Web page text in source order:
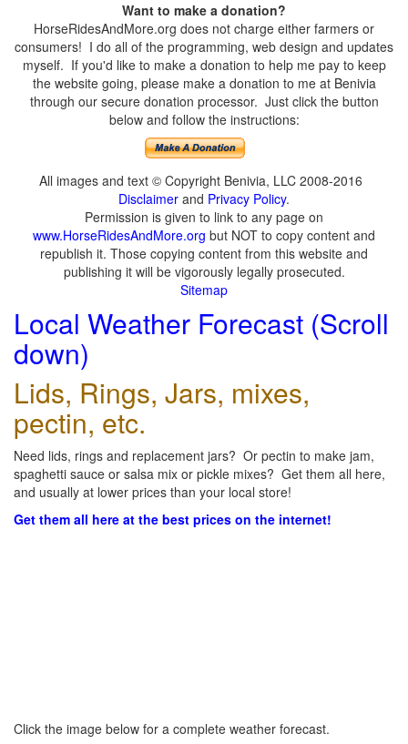
Want to make a donation?
HorseRidesAndMore.org does not charge either farmers or
consumers! I do all of the programming, web design and updates
myself. If you'd like to make a donation to help me pay to keep
the website going, please make a donation to me at Benivia
through our secure donation processor. Just click the button
below and follow the instructions:
All images and text © Copyright Benivia, LLC 2008-2016
Disclaimer and Privacy Policy.
Permission is given to link to any page on
www.HorseRidesAndMore.org but NOT to copy content and
republish it. Those copying content from this website and
publishing it will be vigorously legally prosecuted.
Sitemap
Local Weather Forecast (Scroll
down)
Lids, Rings, Jars, mixes,
pectin, etc.
Need lids, rings and replacement jars? Or pectin to make jam,
spaghetti sauce or salsa mix or pickle mixes? Get them all here,
and usually at lower prices than your local store!
Get them all here at the best prices on the internet!
Click the image below for a complete weather forecast.